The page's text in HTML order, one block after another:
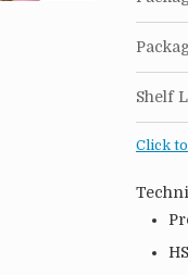
Shelf
Click